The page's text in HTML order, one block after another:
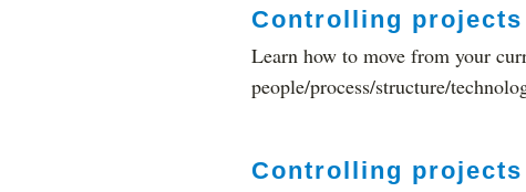
Controlling
Learn how to move from your
people/process/structure/
Controlling